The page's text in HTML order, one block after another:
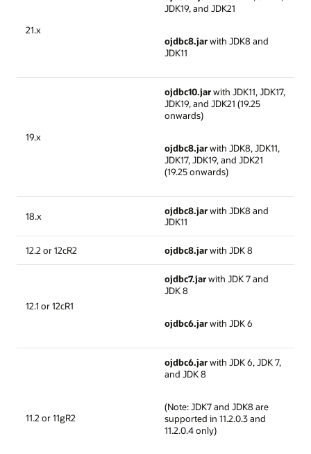
21.x
JDK19, and JDK21
ojdbc8.jarwith JDK8 and
JDK11
19.x
ojdbc10.jarwith JDK11, JDK17,
JDK19, and JDK21 (19.25
onwards)
ojdbc8.jarwith JDK8, JDK11,
JDK17, JDK19, and JDK21
(19.25 onwards)
18.x ojdbc8.jarwith JDK8 and
JDK11
12.2 or 12cR2 ojdbc8.jarwith JDK 8
12.1 or 12cR1
ojdbc7.jarwith JDK 7 and
JDK 8
ojdbc6.jarwith JDK 6
11.2 or 11gR2
ojdbc6.jarwith JDK 6, JDK 7,
and JDK 8
(Note: JDK7 and JDK8 are
supported in 11.2.0.3 and
11.2.0.4 only)